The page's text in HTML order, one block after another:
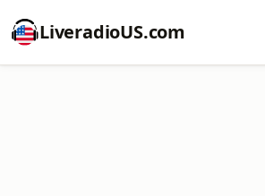
LiveradioUS.com